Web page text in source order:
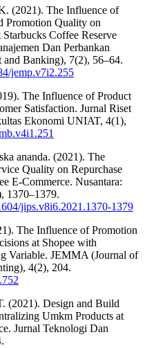
(2021). The Influence of
Promotion Quality on
Coffee Reserve
Dan Perbankan
and Banking), 7(2), 56–64.
jemp.v7i2.255
The Influence of Product
Satisfaction. Jurnal Riset
Ekonomi UNIAT, 4(1),
ananda. (2021). The
Quality on Repurchase
E-Commerce. Nusantara:
1370–1379.
jips.v8i6.2021.1370-1379
The Influence of Promotion
at Shopee with
Variable. JEMMA (Journal of
4(2), 204.
(2021). Design and Build
Umkm Products at
Jurnal Teknologi Dan